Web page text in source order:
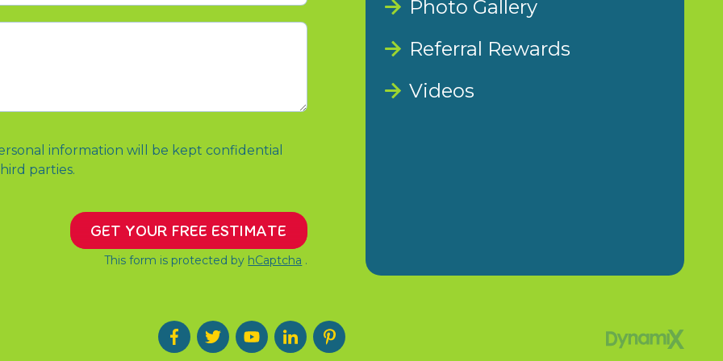
information will be kept confidential
parties.
GET YOUR FREE ESTIMATE
This form is protected by hCaptcha .
Photo Gallery
Referral Rewards
Videos